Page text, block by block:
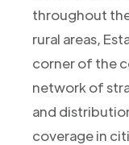
throughout
rural areas,
corner of the
network of
and
coverage in